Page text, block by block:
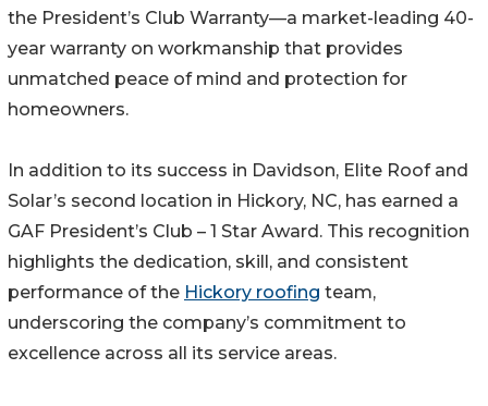
the President’s Club Warranty—a market-leading 40-
year warranty on workmanship that provides
unmatched peace of mind and protection for
homeowners.
In addition to its success in Davidson, Elite Roof and
Solar’s second location in Hickory, NC, has earned a
GAF President’s Club – 1 Star Award. This recognition
highlights the dedication, skill, and consistent
performance of the Hickory roofing team,
underscoring the company’s commitment to
excellence across all its service areas.